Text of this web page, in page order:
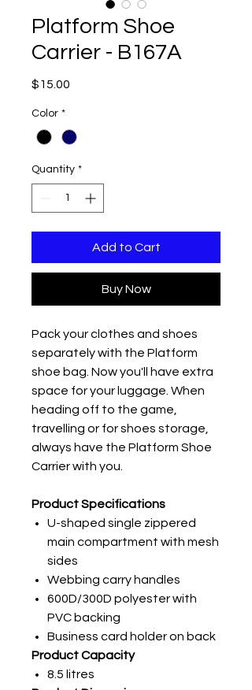
Platform Shoe
Carrier - B167A
$15.00
Color *
Quantity *
Add to Cart
Buy Now
Pack your clothes and shoes
separately with the Platform
shoe bag. Now you'll have extra
space for your luggage. When
heading off to the game,
travelling or for shoes storage,
always have the Platform Shoe
Carrier with you.
Product Specifications
U-shaped single zippered
main compartment with mesh
sides
Webbing carry handles
600D/300D polyester with
PVC backing
Business card holder on back
Product Capacity
8.5 litres